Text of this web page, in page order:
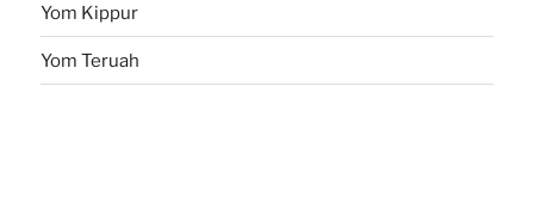
Yom Kippur
Yom Teruah